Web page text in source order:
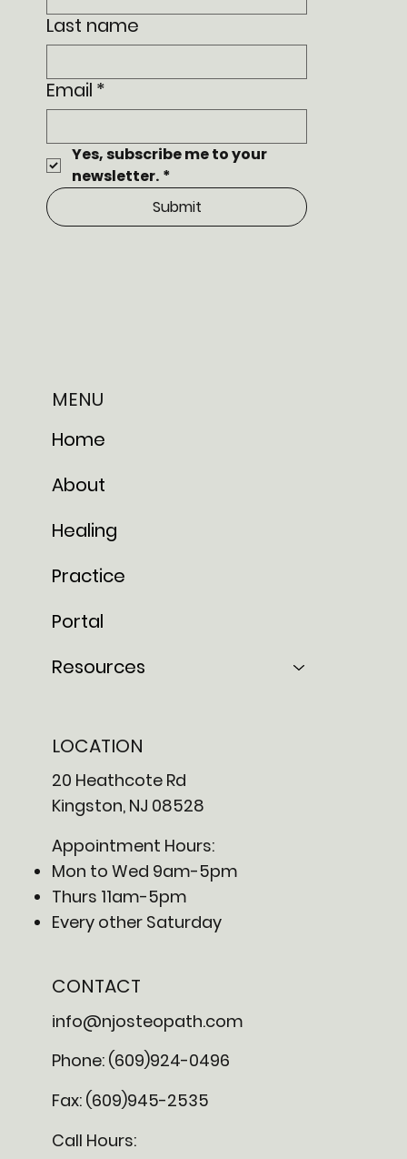
Last name
Email *
Yes, subscribe me to your
newsletter. *
Submit
MENU
Home
About
Healing
Practice
Portal
Resources
LOCATION
20 Heathcote Rd
Kingston, NJ 08528
Appointment Hours:
Mon to Wed 9am-5pm
Thurs 11am-5pm
Every other Saturday
CONTACT
info@njosteopath.com
Phone: (609)924-0496
Fax: (609)945-2535
Call Hours: